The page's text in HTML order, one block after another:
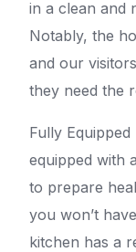
in a clean and
Notably, the
and our
they need the
Fully
equipped with
to prepare
you won’t
kitchen has a